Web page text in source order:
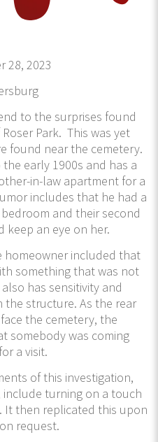
28, 2023
to the surprises found
Park. This was yet
found near the cemetery.
early 1900s and has a
in-law apartment for a
includes that he had a
and their second
an eye on her.
homeowner included that
something that was not
has sensitivity and
the structure. As the rear
the cemetery, the
somebody was coming
a visit.
of this investigation,
turning on a touch
It then replicated this upon
request.